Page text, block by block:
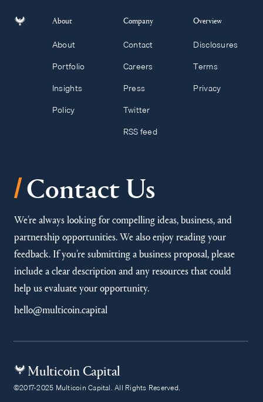
About
About
Portfolio
Insights
Policy
Company
Contact
Careers
Press
Twitter
RSS feed
Overview
Disclosures
Terms
Privacy
/Contact Us
We’re always looking for compelling ideas, business, and
partnership opportunities. We also enjoy reading your
feedback. If you’re submitting a business proposal, please
include a clear description and any resources that could
help us evaluate your opportunity.
hello@multicoin.capital
Multicoin Capital
©2017-2025 Multicoin Capital. All Rights Reserved.